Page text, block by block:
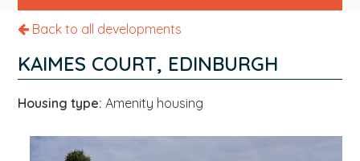
c
h
t
h
e
e
Back to all developments
KAIMES COURT, EDINBURGH
Housing type:Amenity housing